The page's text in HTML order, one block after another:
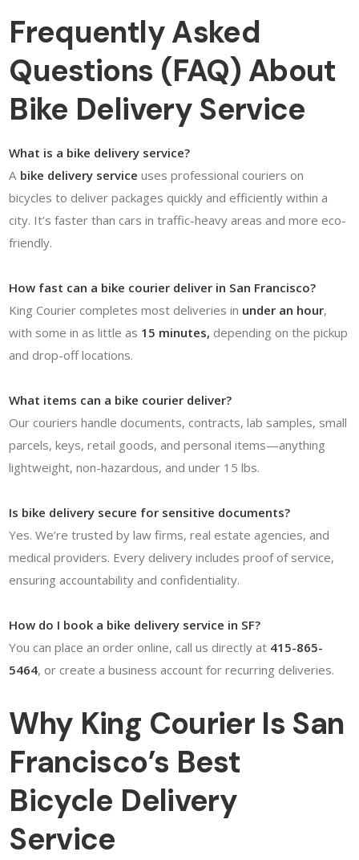
Frequently Asked
Questions (FAQ) About
Bike Delivery Service
What is a bike delivery service?
A bike delivery service uses professional couriers on
bicycles to deliver packages quickly and efficiently within a
city. It’s faster than cars in traffic-heavy areas and more eco-
friendly.
How fast can a bike courier deliver in San Francisco?
King Courier completes most deliveries in under an hour,
with some in as little as 15 minutes, depending on the pickup
and drop-off locations.
What items can a bike courier deliver?
Our couriers handle documents, contracts, lab samples, small
parcels, keys, retail goods, and personal items—anything
lightweight, non-hazardous, and under 15 lbs.
Is bike delivery secure for sensitive documents?
Yes. We’re trusted by law firms, real estate agencies, and
medical providers. Every delivery includes proof of service,
ensuring accountability and confidentiality.
How do I book a bike delivery service in SF?
You can place an order online, call us directly at 415-865-
5464, or create a business account for recurring deliveries.
Why King Courier Is San
Francisco’s Best
Bicycle Delivery
Service